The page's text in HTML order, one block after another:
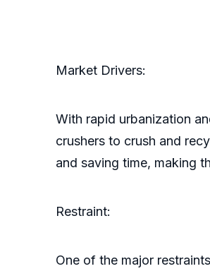
Market Drivers:
With rapid urbanization
crushers to crush and
and saving time, making
Restraint:
One of the major